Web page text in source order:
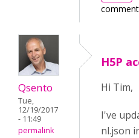
Qsento
Tue,
12/19/2017
- 11:49
permalink
H5P
Hi Tim,
I've
nl.json